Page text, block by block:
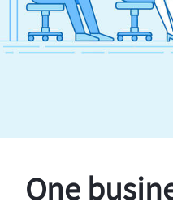
One